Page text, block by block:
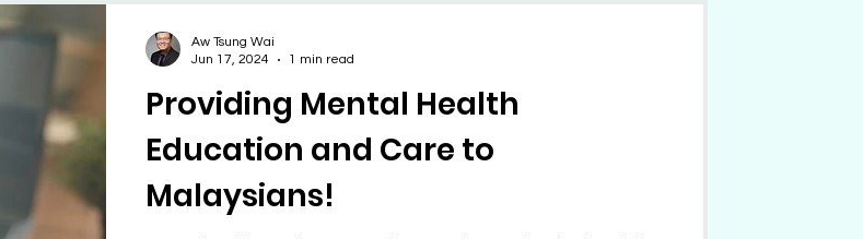
Providing Mental Health
Education and Care to
Malaysians!
Aw Tsung Wai
Jun 17, 2024
1 min read